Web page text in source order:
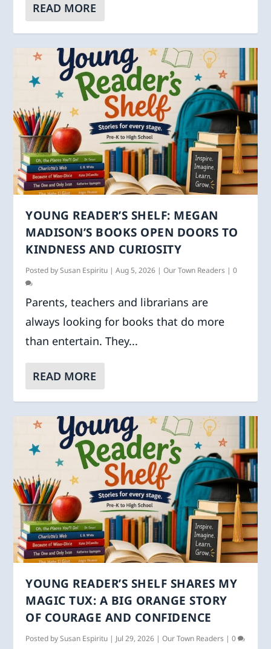
READ MORE
YOUNG READER’S SHELF: MEGAN
MADISON’S BOOKS OPEN DOORS TO
KINDNESS AND CURIOSITY
Posted bySusan Espiritu |Aug 5, 2026 |Our Town Readers |0
Parents, teachers and librarians are
always looking for books that do more
than entertain. They...
READ MORE
YOUNG READER’S SHELF SHARES MY
MAGIC TUX: A BIG ORANGE STORY
OF COURAGE AND CONFIDENCE
Posted bySusan Espiritu | Jul 29, 2026 |Our Town Readers |0